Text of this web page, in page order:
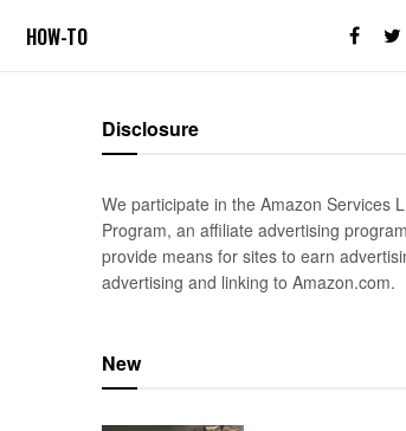
HOW-TO
Disclosure
We participate in the Amazon Services
Program, an affiliate advertising
provide means for sites to earn
advertising and linking to Amazon.com.
New